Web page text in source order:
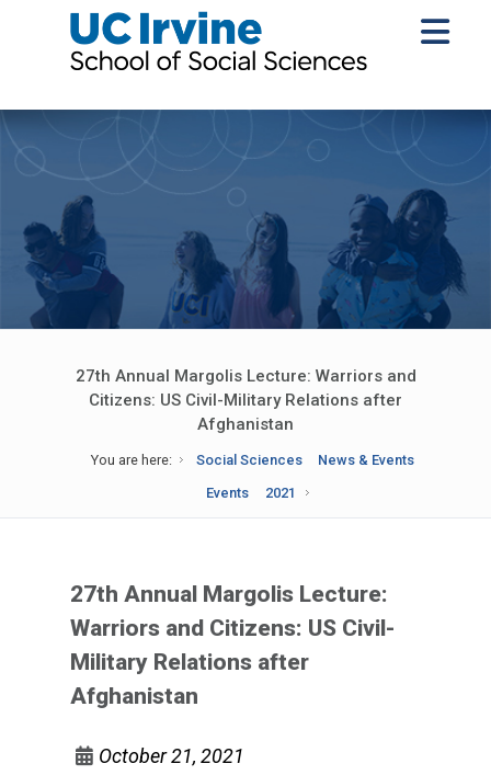
27th Annual Margolis Lecture: Warriors and
Citizens: US Civil-Military Relations after
Afghanistan
You are here: Social Sciences
News & Events
Events
2021
27th Annual Margolis Lecture:
Warriors and Citizens: US Civil-
Military Relations after
Afghanistan
October 21, 2021